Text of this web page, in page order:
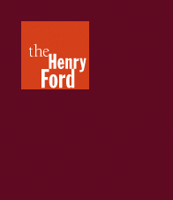
Henry
Ford